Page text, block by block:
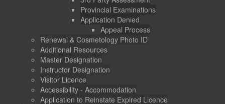
Provincial Examinations
Application Denied
Appeal Process
Renewal & Cosmetology Photo ID
Additional Resources
Master Designation
Instructor Designation
Visitor Licence
Accessibility - Accommodation
Application to Reinstate Expired Licence